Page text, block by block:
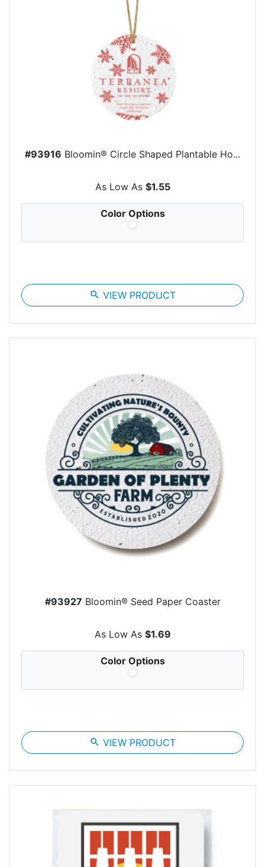
#93916 Bloomin® Circle Shaped Plantable Ho...
As Low As $1.55
Color Options
search VIEW PRODUCT
#93927 Bloomin® Seed Paper Coaster
As Low As $1.69
Color Options
search VIEW PRODUCT